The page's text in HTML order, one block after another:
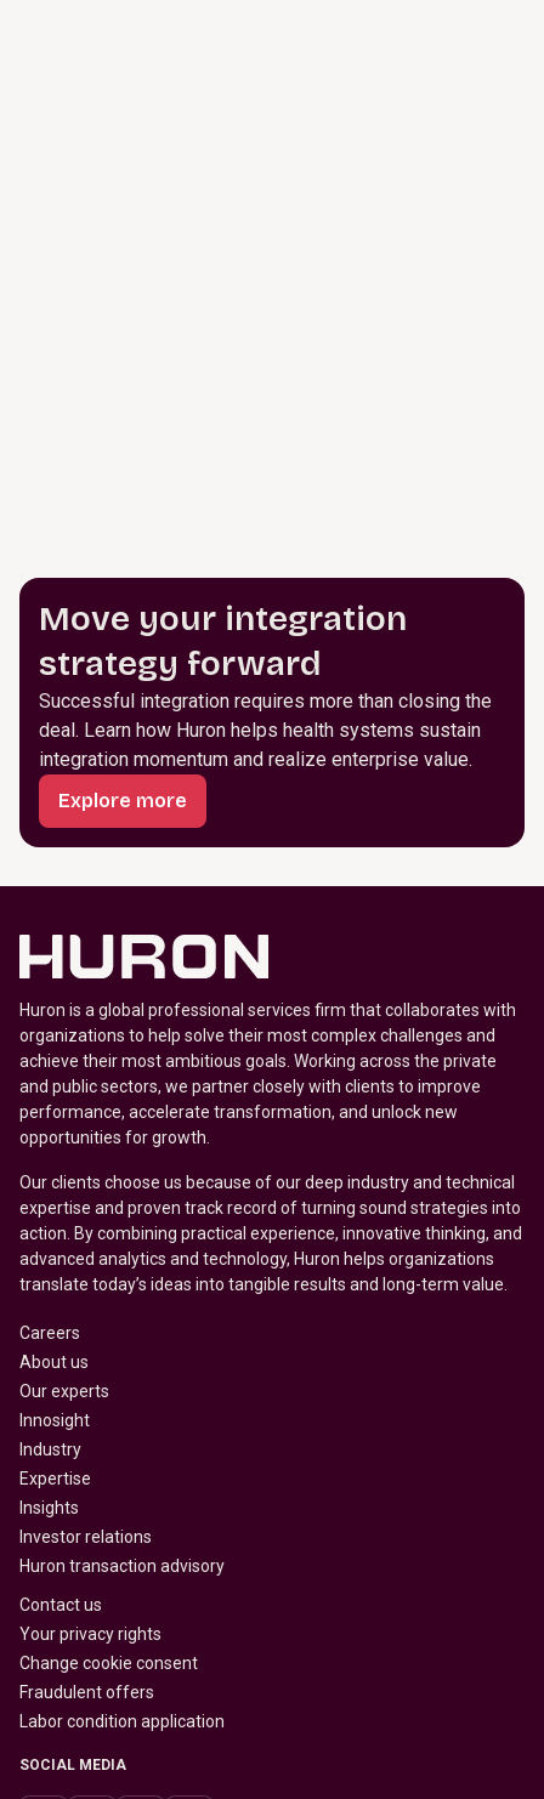
Move your integration
strategy forward
Successful integration requires more than closing the
deal. Learn how Huron helps health systems sustain
integration momentum and realize enterprise value.
Explore more
Huron is a global professional services firm that collaborates with
organizations to help solve their most complex challenges and
achieve their most ambitious goals. Working across the private
and public sectors, we partner closely with clients to improve
performance, accelerate transformation, and unlock new
opportunities for growth.
Our clients choose us because of our deep industry and technical
expertise and proven track record of turning sound strategies into
action. By combining practical experience, innovative thinking, and
advanced analytics and technology, Huron helps organizations
translate today’s ideas into tangible results and long-term value.
Careers
About us
Our experts
Innosight
Industry
Expertise
Insights
Investor relations
Huron transaction advisory
Contact us
Your privacy rights
Change cookie consent
Fraudulent offers
Labor condition application
SOCIAL MEDIA